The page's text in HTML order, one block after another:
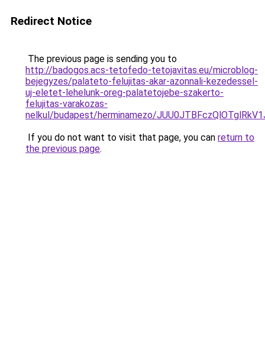
Redirect Notice
The previous page is sending you to
http://badogos.acs-tetofedo-tetojavitas.eu/microblog-
bejegyzes/palateto-felujitas-akar-azonnali-kezedessel-
uj-eletet-lehelunk-oreg-palatetojebe-szakerto-
felujitas-varakozas-
nelkul/budapest/herminamezo/
If you do not want to visit that page, you can return to
the previous page.